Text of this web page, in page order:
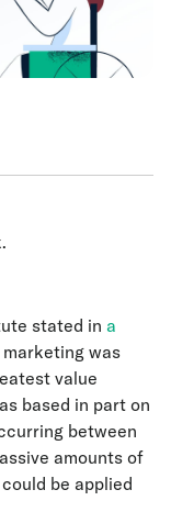
stated in a
was
value
based in part on
between
amounts of
be applied